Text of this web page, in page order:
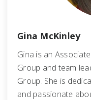
Gina McKinley
Gina is an
Group and team
Group. She is
and passionate